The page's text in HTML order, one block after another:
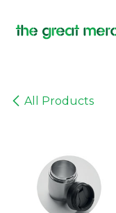
All Products